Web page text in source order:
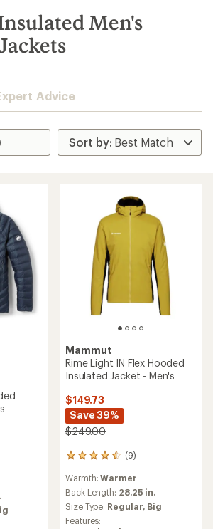
Men's
Advice
Mammut
Rime Light IN Flex Hooded
Insulated Jacket - Men's
$149.73
Save 39%
$249.00
(9)
9
with
an
average
rating
Warmth:Warmer
Back Length: 28.25 in.
Size Type: Regular, Big
Features: